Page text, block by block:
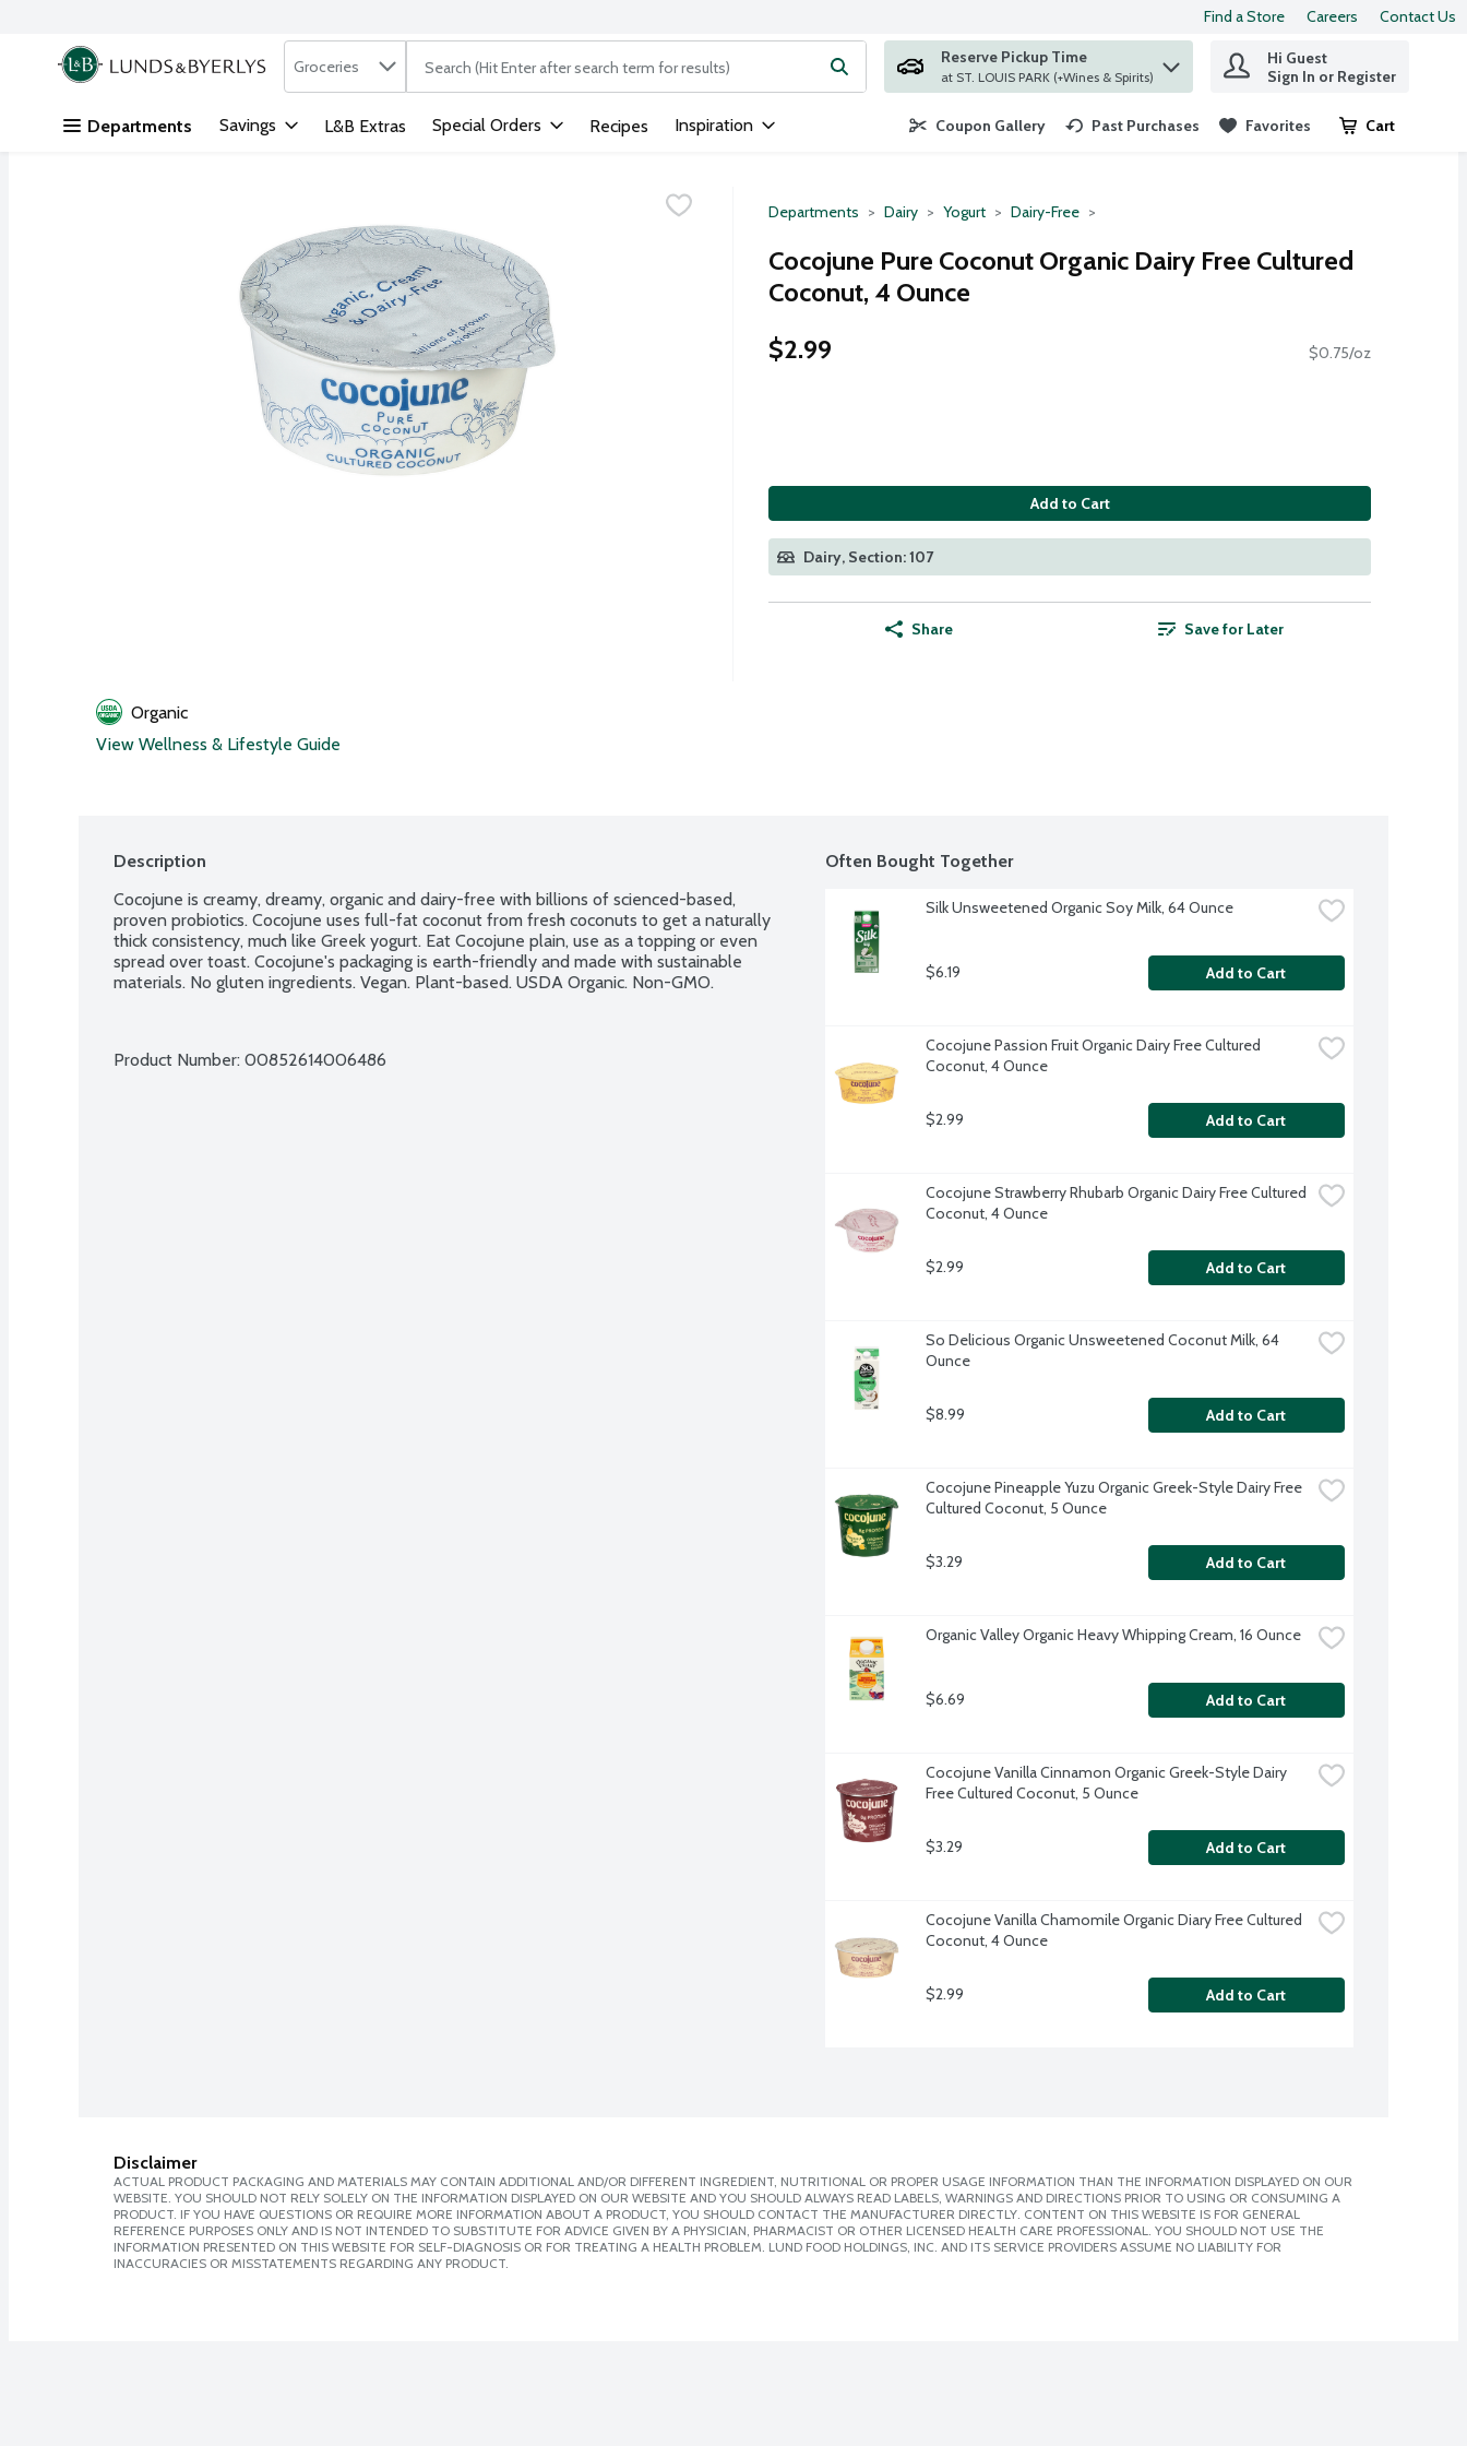
Skip header to page content
Find a Store Careers Contact Us
.
Search in
Groceries The following text field is used to search for items. Type your search term to find items.
Reserve Pickup Time
at ST. LOUIS PARK (+Wines & Spirits)
Hi Guest
Sign In or Register
Departments Savings L&B Extras Special Orders Recipes Inspiration Coupon Gallery Past Purchases Favorites Cart
.
Departments Dairy Yogurt Dairy-Free
Cocojune Pure Coconut Organic Dairy Free Cultured
Coconut, 4 Ounce
$2.99
$0.75/oz
Add to Cart
Dairy, Section: 107
Share Save for Later
Organic
View Wellness & Lifestyle Guide
Description
Cocojune is creamy, dreamy, organic and dairy-free with billions of scienced-based,
proven probiotics. Cocojune uses full-fat coconut from fresh coconuts to get a naturally
thick consistency, much like Greek yogurt. Eat Cocojune plain, use as a topping or even
spread over toast. Cocojune's packaging is earth-friendly and made with sustainable
materials. No gluten ingredients. Vegan. Plant-based. USDA Organic. Non-GMO.
Product Number: 00852614006486
Often Bought Together
Silk Unsweetened Organic Soy Milk, 64 Ounce
$6.19 Add to Cart
Cocojune Passion Fruit Organic Dairy Free Cultured
Coconut, 4 Ounce
$2.99 Add to Cart
Cocojune Strawberry Rhubarb Organic Dairy Free Cultured
Coconut, 4 Ounce
$2.99 Add to Cart
So Delicious Organic Unsweetened Coconut Milk, 64
Ounce
$8.99 Add to Cart
Cocojune Pineapple Yuzu Organic Greek-Style Dairy Free
Cultured Coconut, 5 Ounce
$3.29 Add to Cart
Organic Valley Organic Heavy Whipping Cream, 16 Ounce
$6.69 Add to Cart
Cocojune Vanilla Cinnamon Organic Greek-Style Dairy
Free Cultured Coconut, 5 Ounce
$3.29 Add to Cart
Cocojune Vanilla Chamomile Organic Diary Free Cultured
Coconut, 4 Ounce
$2.99 Add to Cart
Disclaimer
ACTUAL PRODUCT PACKAGING AND MATERIALS MAY CONTAIN ADDITIONAL AND/OR DIFFERENT INGREDIENT, NUTRITIONAL OR PROPER USAGE INFORMATION THAN THE INFORMATION DISPLAYED ON OUR
WEBSITE. YOU SHOULD NOT RELY SOLELY ON THE INFORMATION DISPLAYED ON OUR WEBSITE AND YOU SHOULD ALWAYS READ LABELS, WARNINGS AND DIRECTIONS PRIOR TO USING OR CONSUMING A
PRODUCT. IF YOU HAVE QUESTIONS OR REQUIRE MORE INFORMATION ABOUT A PRODUCT, YOU SHOULD CONTACT THE MANUFACTURER DIRECTLY. CONTENT ON THIS WEBSITE IS FOR GENERAL
REFERENCE PURPOSES ONLY AND IS NOT INTENDED TO SUBSTITUTE FOR ADVICE GIVEN BY A PHYSICIAN, PHARMACIST OR OTHER LICENSED HEALTH CARE PROFESSIONAL. YOU SHOULD NOT USE THE
INFORMATION PRESENTED ON THIS WEBSITE FOR SELF-DIAGNOSIS OR FOR TREATING A HEALTH PROBLEM. LUND FOOD HOLDINGS, INC. AND ITS SERVICE PROVIDERS ASSUME NO LIABILITY FOR
INACCURACIES OR MISSTATEMENTS REGARDING ANY PRODUCT.